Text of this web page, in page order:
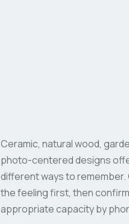
Ceramic, natural wood,
photo-centered designs
different ways to
the feeling first, then
appropriate capacity by